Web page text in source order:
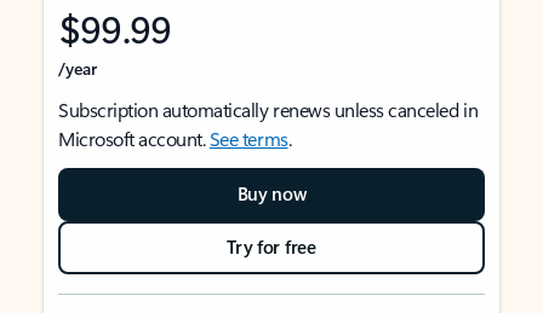
$99.99
/year
Subscription automatically renews unless canceled in
Microsoft account.See terms.
Buy now
Try for free